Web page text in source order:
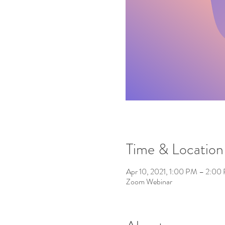
Time & Location
Apr 10, 2021, 1:00 PM – 2:00
Zoom Webinar